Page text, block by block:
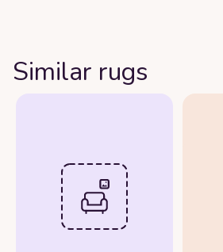
Similar rugs